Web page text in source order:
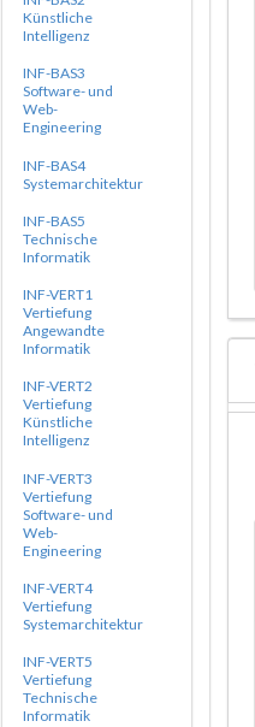
Künstliche
Intelligenz
INF-BAS3
Software- und
Web-
Engineering
INF-BAS4
Systemarchitektur
INF-BAS5
Technische
Informatik
INF-VERT1
Vertiefung
Angewandte
Informatik
INF-VERT2
Vertiefung
Künstliche
Intelligenz
INF-VERT3
Vertiefung
Software- und
Web-
Engineering
INF-VERT4
Vertiefung
Systemarchitektur
INF-VERT5
Vertiefung
Technische
Informatik